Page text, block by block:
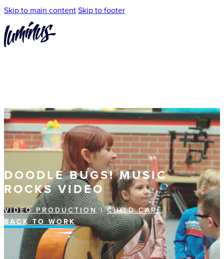
Skip to main contentSkip to footer
DOODLE BUGS! MUSIC
ROCKS VIDEO
VIDEO PRODUCTION|CHILD CARE
BACK TO WORK